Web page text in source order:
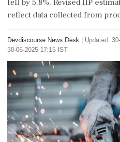
fell by 5.8%. Revised IIP
reflect data collected from
Devdiscourse News Desk
Updated:
30-06-2025 17:15 IST